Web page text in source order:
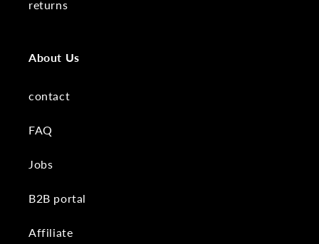
returns
About Us
contact
FAQ
Jobs
B2B portal
Affiliate